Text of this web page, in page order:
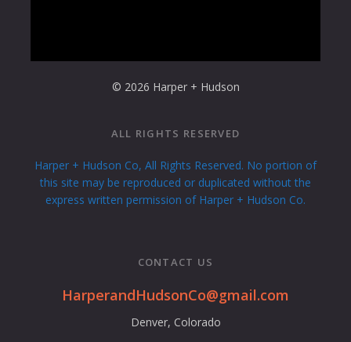
© 2026 Harper + Hudson
ALL RIGHTS RESERVED
Harper + Hudson Co, All Rights Reserved. No portion of
this site may be reproduced or duplicated without the
express written permission of Harper + Hudson Co.
CONTACT US
HarperandHudsonCo@gmail.com
Denver, Colorado